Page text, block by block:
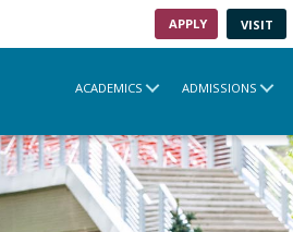
APPLY VISIT
ACADEMICS ADMISSIONS